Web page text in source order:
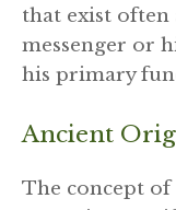
that exist often
messenger or
his primary
Ancient
The concept of